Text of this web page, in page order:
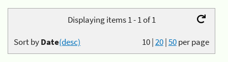
Displaying items 1 - 1 of 1
10|20|50per page
Sort byDate(desc)